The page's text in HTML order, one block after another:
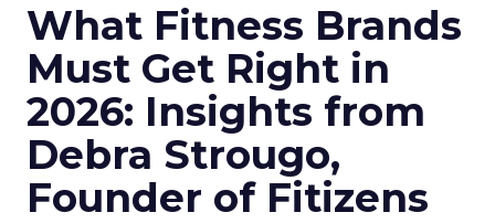
What Fitness Brands
Must Get Right in
2026: Insights from
Debra Strougo,
Founder of Fitizens